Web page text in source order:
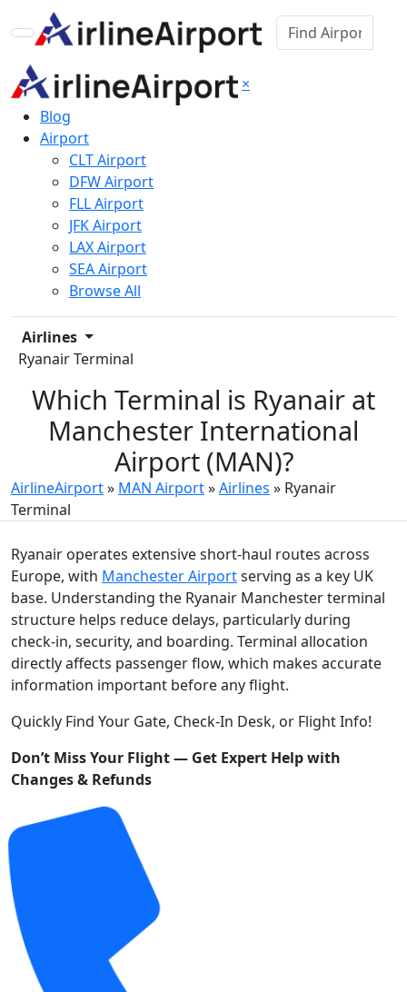
×
Blog
Airport
CLT Airport
DFW Airport
FLL Airport
JFK Airport
LAX Airport
SEA Airport
Browse All
Airlines
Ryanair Terminal
Which Terminal is Ryanair at
Manchester International
Airport (MAN)?
AirlineAirport» MAN Airport»Airlines » Ryanair
Terminal
Ryanair operates extensive short-haul routes across
Europe, with Manchester Airportserving as a key UK
base. Understanding the Ryanair Manchester terminal
structure helps reduce delays, particularly during
check-in, security, and boarding. Terminal allocation
directly affects passenger flow, which makes accurate
information important before any flight.
Quickly Find Your Gate, Check-In Desk, or Flight Info!
Don’t Miss Your Flight — Get Expert Help with
Changes & Refunds